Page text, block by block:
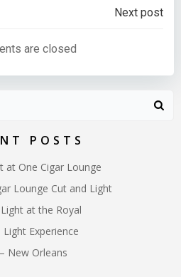
navigation
Next post
are closed
POSTS
at One Cigar Lounge
Lounge Cut and Light
at the Royal
Light Experience
New Orleans